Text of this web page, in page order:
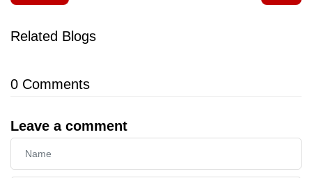
Related Blogs
0 Comments
Leave a comment